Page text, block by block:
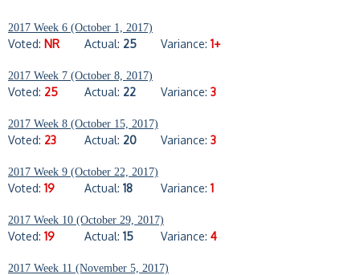
2017 Week 6 (October 1, 2017)
Voted: NR Actual: 25 Variance: 1+
2017 Week 7 (October 8, 2017)
Voted: 25 Actual: 22 Variance: 3
2017 Week 8 (October 15, 2017)
Voted: 23 Actual: 20 Variance: 3
2017 Week 9 (October 22, 2017)
Voted: 19 Actual: 18 Variance: 1
2017 Week 10 (October 29, 2017)
Voted: 19 Actual: 15 Variance: 4
2017 Week 11 (November 5, 2017)